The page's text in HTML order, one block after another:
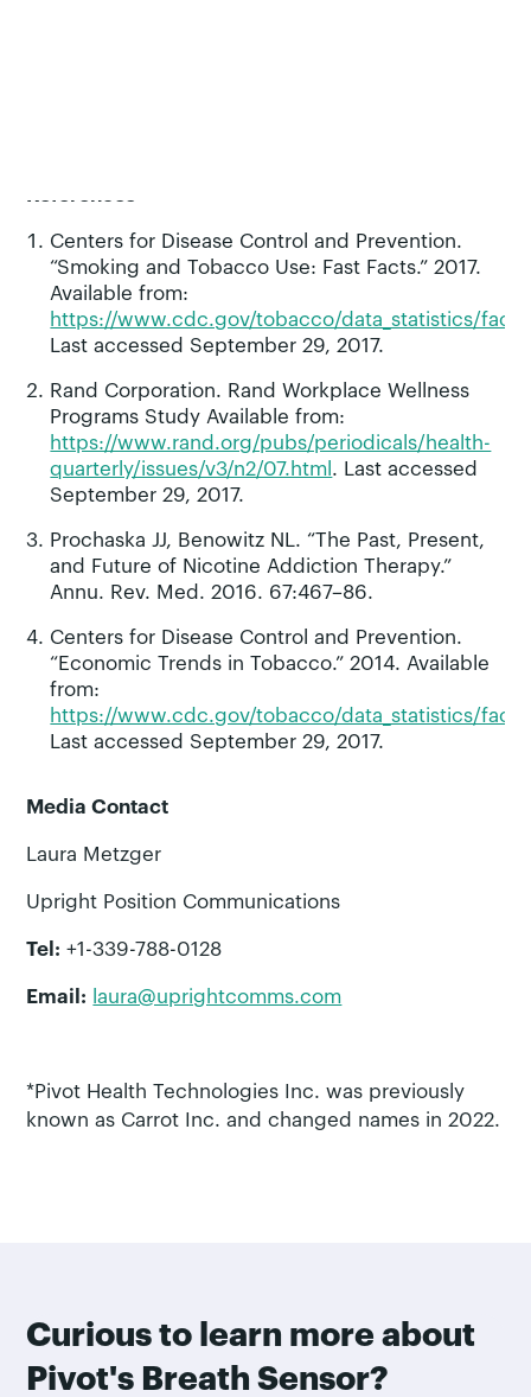
Centers for Disease Control and Prevention.
“Smoking and Tobacco Use: Fast Facts.” 2017.
Available from:
https://www.cdc.gov/tobacco/data_statistics/
Last accessed September 29, 2017.
Rand Corporation. Rand Workplace Wellness
Programs Study Available from:
https://www.rand.org/pubs/periodicals/health-
quarterly/issues/v3/n2/07.html . Last accessed
September 29, 2017.
Prochaska JJ, Benowitz NL. “The Past, Present,
and Future of Nicotine Addiction Therapy.”
Annu. Rev. Med. 2016. 67:467–86.
Centers for Disease Control and Prevention.
“Economic Trends in Tobacco.” 2014. Available
from:
https://www.cdc.gov/tobacco/data_statistics/
Last accessed September 29, 2017.
Media Contact
Laura Metzger
Upright Position Communications
Tel: +1-339-788-0128
Email: laura@uprightcomms.com
*Pivot Health Technologies Inc. was previously
known as Carrot Inc. and changed names in 2022.
Curious to learn more about
Pivot's Breath Sensor?